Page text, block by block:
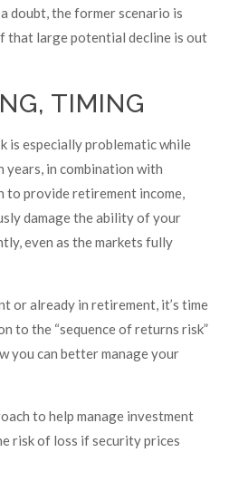
doubt, the former scenario is
that large potential decline is out
TIMING
is especially problematic while
years, in combination with
provide retirement income,
damage the ability of your
even as the markets fully
or already in retirement, it’s time
to the “sequence of returns risk”
you can better manage your
to help manage investment
risk of loss if security prices